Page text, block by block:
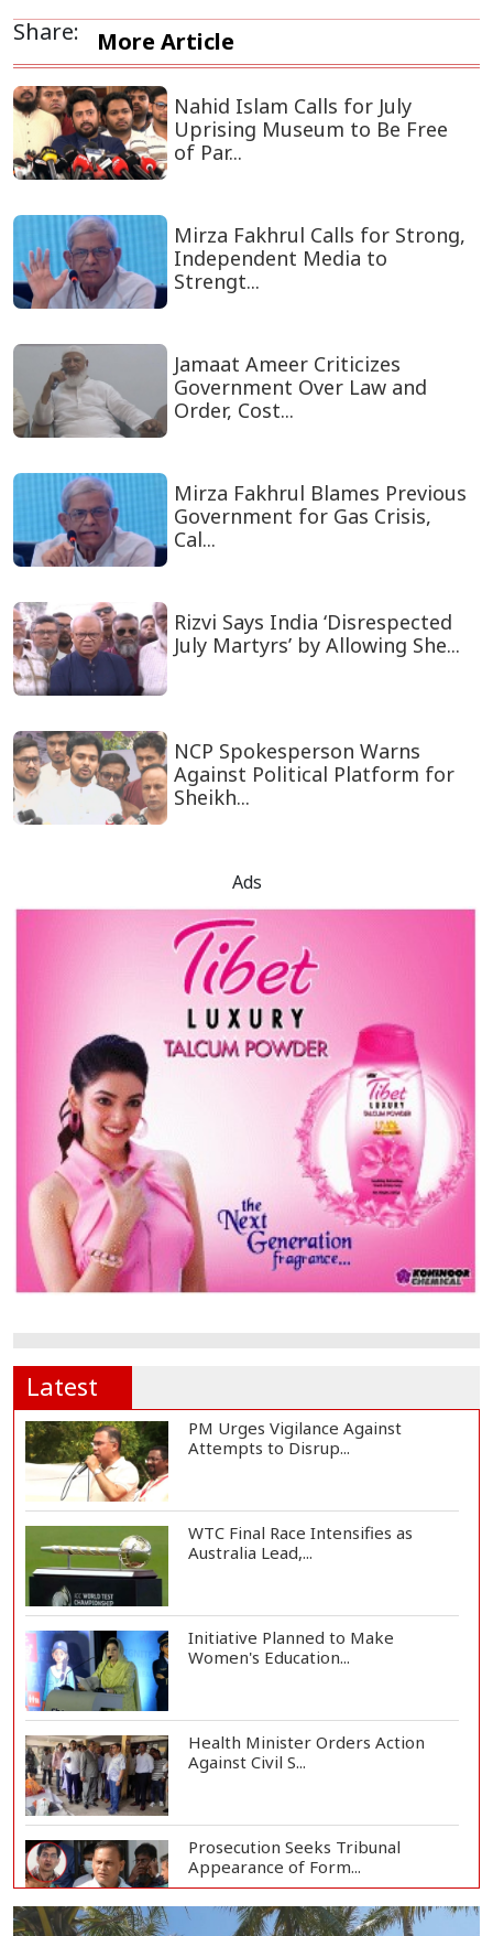
Share: More Article
Nahid Islam Calls for July
Uprising Museum to Be Free
of Par...
Mirza Fakhrul Calls for Strong,
Independent Media to
Strengt...
Jamaat Ameer Criticizes
Government Over Law and
Order, Cost...
Mirza Fakhrul Blames Previous
Government for Gas Crisis,
Cal...
Rizvi Says India ‘Disrespected
July Martyrs’ by Allowing She...
NCP Spokesperson Warns
Against Political Platform for
Sheikh...
Ads
Latest
PM Urges Vigilance Against
Attempts to Disrup...
WTC Final Race Intensifies as
Australia Lead,...
Initiative Planned to Make
Women's Education...
Health Minister Orders Action
Against Civil S...
Prosecution Seeks Tribunal
Appearance of Form...